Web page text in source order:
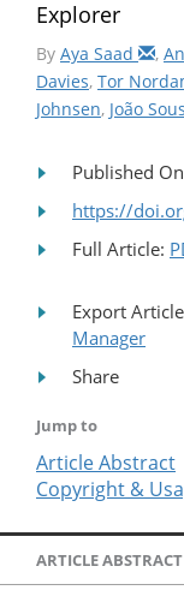
Explorer
By Aya Saad ,
Davies, Tor
Johnsen, João
Published
https://
Full Article:
Export
Manager
Share
Jump to
Article Abstract
Copyright &
ARTICLE ABSTRACT